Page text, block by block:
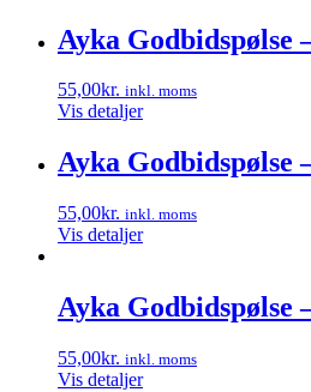
Ayka Godbidspølse
55,00kr. inkl. moms
Vis detaljer
Ayka Godbidspølse
55,00kr. inkl. moms
Vis detaljer
Ayka Godbidspølse
55,00kr. inkl. moms
Vis detaljer